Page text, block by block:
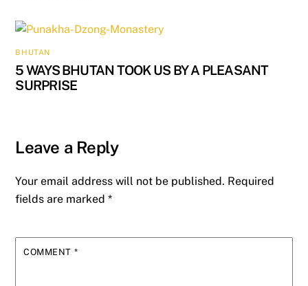
BHUTAN
5 WAYS BHUTAN TOOK US BY A PLEASANT
SURPRISE
Leave a Reply
Your email address will not be published. Required
fields are marked*
COMMENT *